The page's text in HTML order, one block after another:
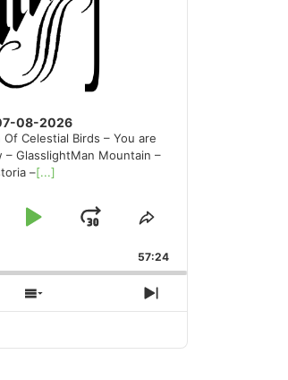
08-2026
Celestial Birds – You are
– GlasslightMan Mountain –
–[...]
PLAYJUMP
FORWARD
SHARE
EPISODE
57:24
SHOW
EPISODES
NEXT
EPISODE